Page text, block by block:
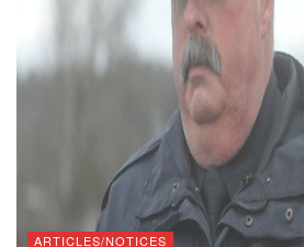
ARTICLES/NOTICES